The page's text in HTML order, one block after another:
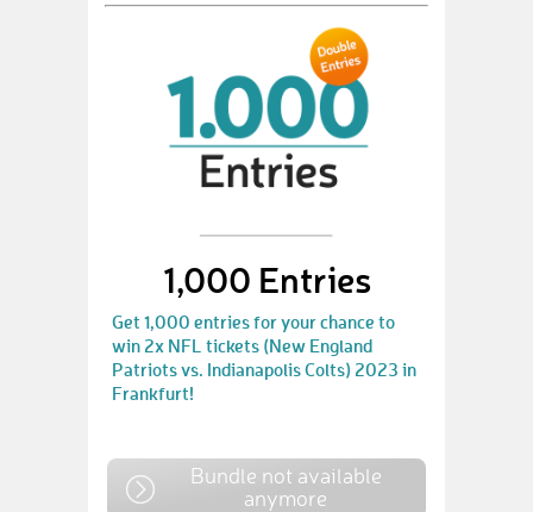
1,000 Entries
Get 1,000 entries for your chance to
win 2x NFL tickets (New England
Patriots vs. Indianapolis Colts) 2023 in
Frankfurt!
Bundle not available
anymore